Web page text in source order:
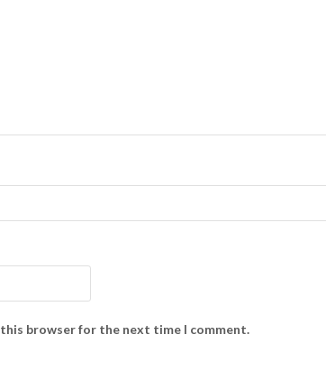
this browser for the next time I comment.